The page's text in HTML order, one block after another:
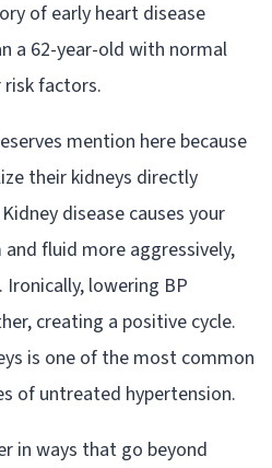
of early heart disease
a 62-year-old with normal
factors.
mention here because
their kidneys directly
disease causes your
fluid more aggressively,
Ironically, lowering BP
creating a positive cycle.
is one of the most common
of untreated hypertension.
in ways that go beyond